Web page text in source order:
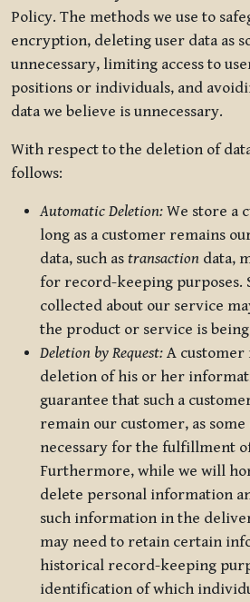
Policy. The methods we use to
encryption, deleting user data as
unnecessary, limiting access to
positions or individuals, and
data we believe is unnecessary.
With respect to the deletion of
follows:
Automatic Deletion: We store a
long as a customer remains
data, such as transaction data,
for record-keeping purposes.
collected about our service
the product or service is being
Deletion by Request: A customer
deletion of his or her
guarantee that such a
remain our customer, as
necessary for the fulfillment
Furthermore, while we will
delete personal information
such information in the
may need to retain certain
historical record-keeping
identification of which